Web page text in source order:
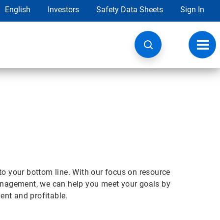
English Investors Safety Data Sheets Sign In
your bottom line. With our focus on resource
we can help you meet your goals by
and profitable.